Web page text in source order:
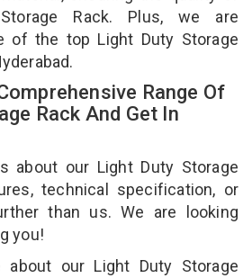
Rack. Plus, we are
of the top Light Duty Storage
Range Of
Rack And Get In
about our Light Duty Storage
technical specification, or
than us. We are looking
you!
about our Light Duty Storage